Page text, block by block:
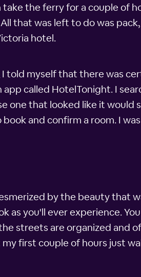
the ferry for a couple of
that was left to do was
hotel.
told myself that there was
called HotelTonight. I
one that looked like it
and confirm a room. I
by the beauty that
as you'll ever experience.
streets are organized and
first couple of hours just